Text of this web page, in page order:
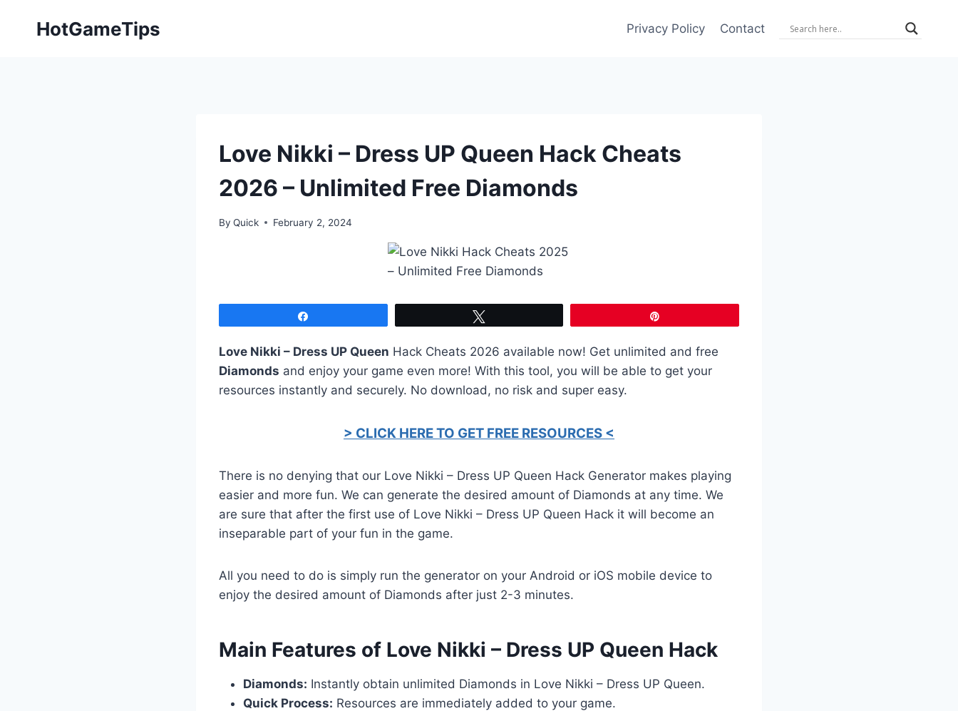
HotGameTips Privacy Policy Contact
Love Nikki – Dress UP Queen Hack Cheats
2026 – Unlimited Free Diamonds
By Quick February 2, 2024
Love Nikki – Dress UP Queen Hack Cheats 2026 available now! Get unlimited and free
Diamonds and enjoy your game even more! With this tool, you will be able to get your
resources instantly and securely. No download, no risk and super easy.
> CLICK HERE TO GET FREE RESOURCES <
There is no denying that our Love Nikki – Dress UP Queen Hack Generator makes playing
easier and more fun. We can generate the desired amount of Diamonds at any time. We
are sure that after the first use of Love Nikki – Dress UP Queen Hack it will become an
inseparable part of your fun in the game.
All you need to do is simply run the generator on your Android or iOS mobile device to
enjoy the desired amount of Diamonds after just 2-3 minutes.
​Main Features of Love Nikki – Dress UP Queen Hack
Diamonds: Instantly obtain unlimited Diamonds in Love Nikki – Dress UP Queen.
Quick Process: Resources are immediately added to your game.